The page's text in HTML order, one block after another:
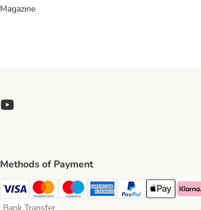
Magazine
Methods of Payment
Visa Payment Method
Mastercard Payment Method
Maestro Payment Method
American Express Payment
PayPal Payment
Apple PayKlarna